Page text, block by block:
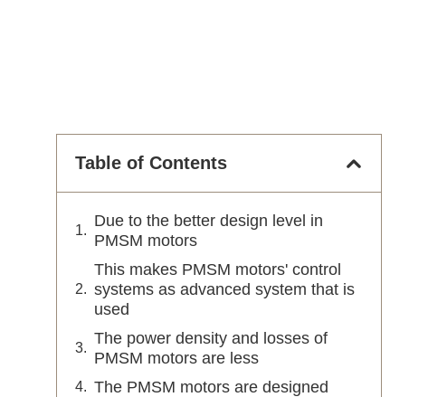
Table of Contents
Due to the better design level in
PMSM motors
This makes PMSM motors' control
systems as advanced system that is
used
The power density and losses of
PMSM motors are less
The PMSM motors are designed